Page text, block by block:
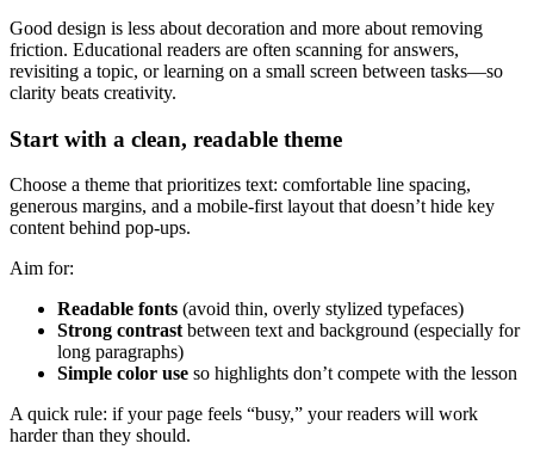
Good design is less about decoration and more about removing
friction. Educational readers are often scanning for answers,
revisiting a topic, or learning on a small screen between tasks—so
clarity beats creativity.
Start with a clean, readable theme
Choose a theme that prioritizes text: comfortable line spacing,
generous margins, and a mobile-first layout that doesn’t hide key
content behind pop-ups.
Aim for:
Readable fonts (avoid thin, overly stylized typefaces)
Strong contrastbetween text and background (especially for
long paragraphs)
Simple color use so highlights don’t compete with the lesson
A quick rule: if your page feels “busy,” your readers will work
harder than they should.